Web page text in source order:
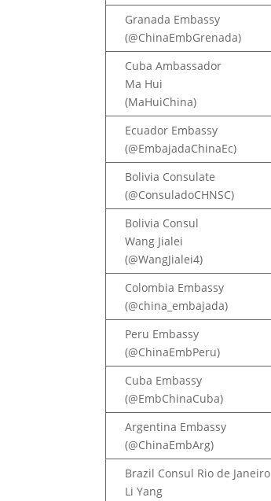
Granada Embassy
(@ChinaEmbGrenada)
Cuba Ambassador
Ma Hui
(MaHuiChina)
Ecuador Embassy
(@EmbajadaChinaEc)
Bolivia Consulate
(@ConsuladoCHNSC)
Bolivia Consul
Wang Jialei
(@WangJialei4)
Colombia Embassy
(@china_embajada)
Peru Embassy
(@ChinaEmbPeru)
Cuba Embassy
(@EmbChinaCuba)
Argentina Embassy
(@ChinaEmbArg)
Brazil Consul Rio de Janeiro
Li Yang